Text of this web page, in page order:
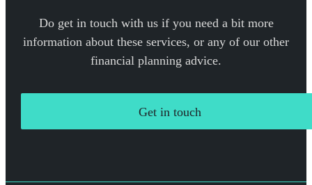
Do get in touch with us if you need a bit more
information about these services, or any of our other
financial planning advice.
Get in touch